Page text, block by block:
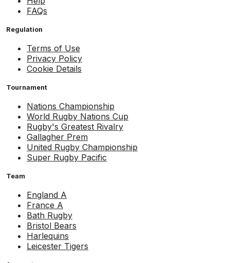
FAQs
Regulation
Terms of Use
Privacy Policy
Cookie Details
Tournament
Nations Championship
World Rugby Nations Cup
Rugby's Greatest Rivalry
Gallagher Prem
United Rugby Championship
Super Rugby Pacific
Team
England A
France A
Bath Rugby
Bristol Bears
Harlequins
Leicester Tigers